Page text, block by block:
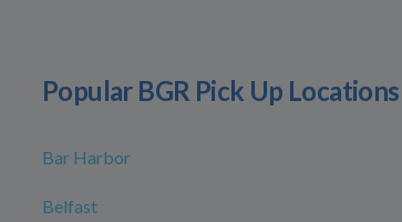
Popular BGR Pick Up Locations
Bar Harbor
Belfast